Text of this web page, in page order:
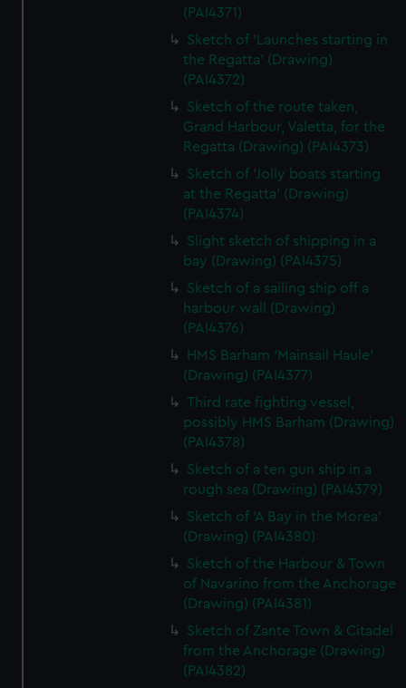
(PAI4371)
Sketch of 'Launches starting in
the Regatta' (Drawing)
(PAI4372)
Sketch of the route taken,
Grand Harbour, Valetta, for the
Regatta (Drawing) (PAI4373)
Sketch of 'Jolly boats starting
at the Regatta' (Drawing)
(PAI4374)
Slight sketch of shipping in a
bay (Drawing) (PAI4375)
Sketch of a sailing ship off a
harbour wall (Drawing)
(PAI4376)
HMS Barham 'Mainsail Haule'
(Drawing) (PAI4377)
Third rate fighting vessel,
possibly HMS Barham (Drawing)
(PAI4378)
Sketch of a ten gun ship in a
rough sea (Drawing) (PAI4379)
Sketch of 'A Bay in the Morea'
(Drawing) (PAI4380)
Sketch of the Harbour & Town
of Navarino from the Anchorage
(Drawing) (PAI4381)
Sketch of Zante Town & Citadel
from the Anchorage (Drawing)
(PAI4382)